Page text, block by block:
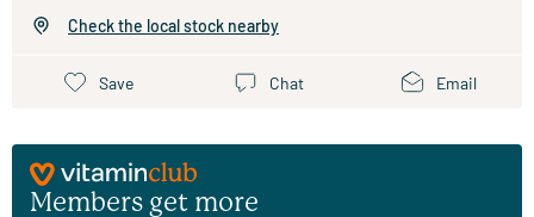
Check the local stock nearby
Save Chat Email
Members get more